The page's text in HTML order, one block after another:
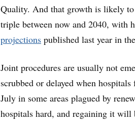
Quality. And that growth is likely to
triple between now and 2040, with
projections published last year in
Joint procedures are usually not
scrubbed or delayed when
July in some areas plagued by
hospitals hard, and regaining it will